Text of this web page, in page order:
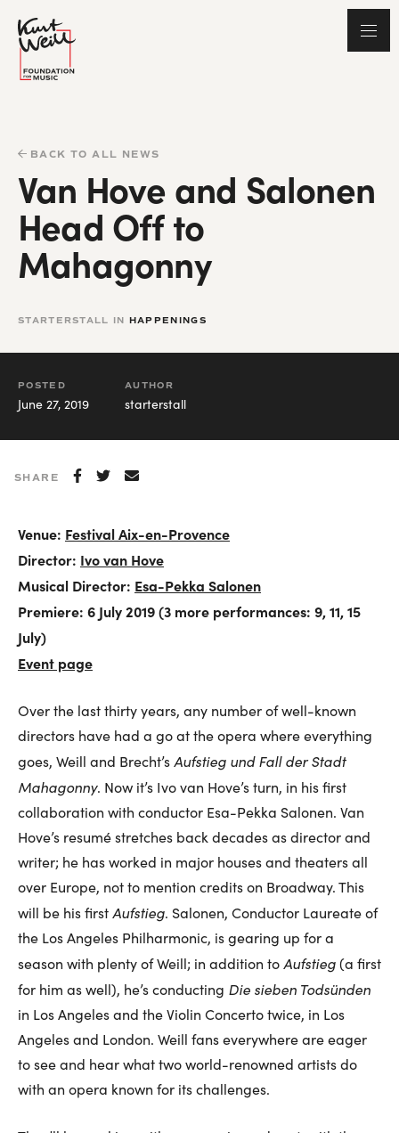
BACK TO ALL NEWS
Van Hove and Salonen
Head Off to
Mahagonny
STARTERSTALL IN HAPPENINGS
POSTED
June 27, 2019
AUTHOR
starterstall
SHARE
Venue: Festival Aix-en-Provence
Director: Ivo van Hove
Musical Director: Esa-Pekka Salonen
Premiere: 6 July 2019 (3 more performances: 9, 11, 15
July)
Event page
Over the last thirty years, any number of well-known
directors have had a go at the opera where everything
goes, Weill and Brecht’sAufstieg und Fall der Stadt
Mahagonny. Now it’s Ivo van Hove’s turn, in his first
collaboration with conductor Esa-Pekka Salonen. Van
Hove’s resumé stretches back decades as director and
writer; he has worked in major houses and theaters all
over Europe, not to mention credits on Broadway. This
will be his firstAufstieg. Salonen, Conductor Laureate of
the Los Angeles Philharmonic, is gearing up for a
season with plenty of Weill; in addition toAufstieg(a first
for him as well), he’s conducting Die sieben Todsünden
in Los Angeles and the Violin Concerto twice, in Los
Angeles and London. Weill fans everywhere are eager
to see and hear what two world-renowned artists do
with an opera known for its challenges.